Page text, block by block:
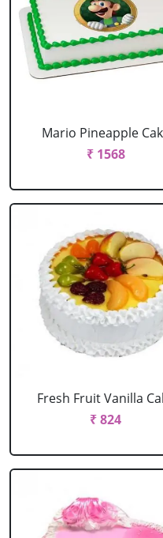
Mario Pineapple
₹ 1568
Fresh Fruit Vanilla
₹ 824